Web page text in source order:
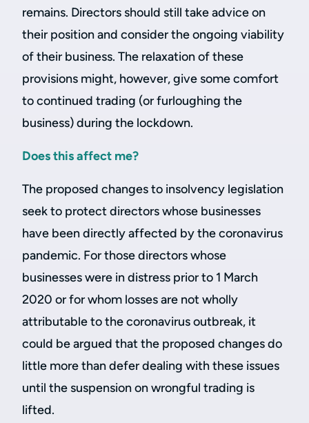
remains. Directors should still take advice on
their position and consider the ongoing viability
of their business. The relaxation of these
provisions might, however, give some comfort
to continued trading (or furloughing the
business) during the lockdown.
Does this affect me?
The proposed changes to insolvency legislation
seek to protect directors whose businesses
have been directly affected by the coronavirus
pandemic. For those directors whose
businesses were in distress prior to 1 March
2020 or for whom losses are not wholly
attributable to the coronavirus outbreak, it
could be argued that the proposed changes do
little more than defer dealing with these issues
until the suspension on wrongful trading is
lifted.